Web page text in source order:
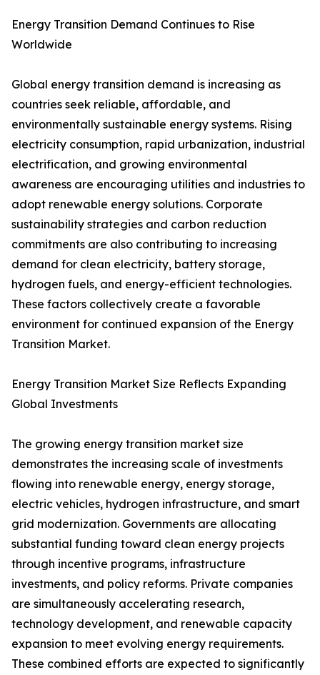
Energy Transition Demand Continues to Rise
Worldwide
Global energy transition demand is increasing as
countries seek reliable, affordable, and
environmentally sustainable energy systems. Rising
electricity consumption, rapid urbanization, industrial
electrification, and growing environmental
awareness are encouraging utilities and industries to
adopt renewable energy solutions. Corporate
sustainability strategies and carbon reduction
commitments are also contributing to increasing
demand for clean electricity, battery storage,
hydrogen fuels, and energy-efficient technologies.
These factors collectively create a favorable
environment for continued expansion of the Energy
Transition Market.
Energy Transition Market Size Reflects Expanding
Global Investments
The growing energy transition market size
demonstrates the increasing scale of investments
flowing into renewable energy, energy storage,
electric vehicles, hydrogen infrastructure, and smart
grid modernization. Governments are allocating
substantial funding toward clean energy projects
through incentive programs, infrastructure
investments, and policy reforms. Private companies
are simultaneously accelerating research,
technology development, and renewable capacity
expansion to meet evolving energy requirements.
These combined efforts are expected to significantly